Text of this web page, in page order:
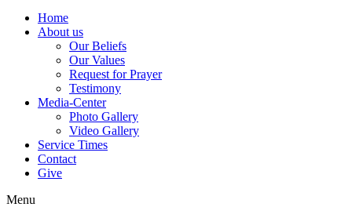
Home
About us
Our Beliefs
Our Values
Request for Prayer
Testimony
Media-Center
Photo Gallery
Video Gallery
Service Times
Contact
Give
Menu